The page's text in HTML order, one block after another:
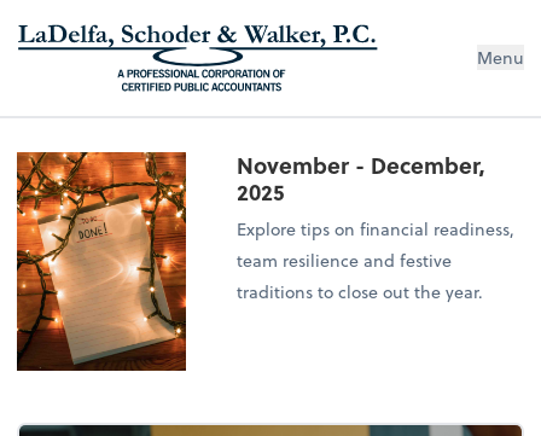
Menu
November - December,
2025
Explore tips on financial readiness,
team resilience and festive
traditions to close out the year.